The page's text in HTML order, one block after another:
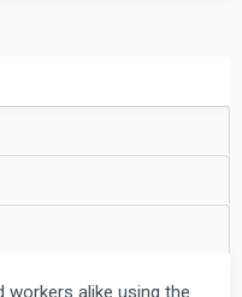
workers alike using the